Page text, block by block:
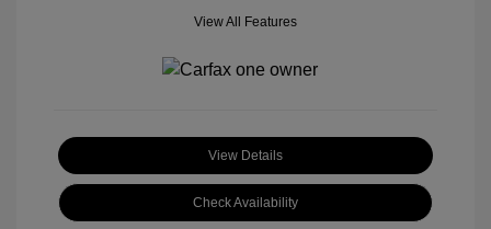
View All Features
View Details
Check Availability